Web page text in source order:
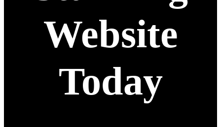
Website
Today